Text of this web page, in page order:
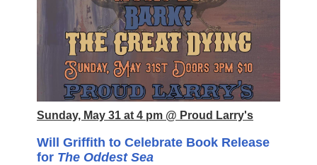
Sunday, May 31 at 4 pm @ Proud Larry's
Will Griffith to Celebrate Book Release
for The Oddest Sea